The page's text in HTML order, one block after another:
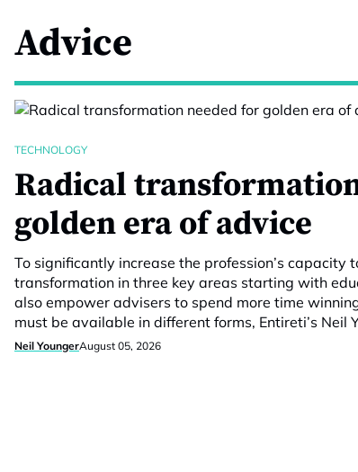
Advice
TECHNOLOGY
Radical
golden era of advice
To significantly increase the profession’s capacity
transformation in three key areas starting with
also empower advisers to spend more time
must be available in different forms, Entireti’s Neil
Neil YoungerAugust 05, 2026